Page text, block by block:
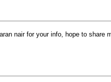
nair for your info, hope to share